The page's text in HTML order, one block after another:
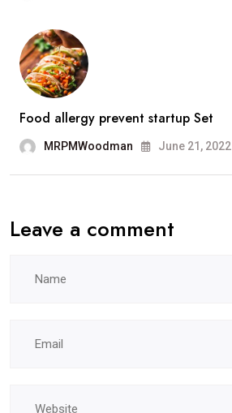
Food allergy prevent startup Set
MRPMWoodman June 21, 2022
Leave a comment